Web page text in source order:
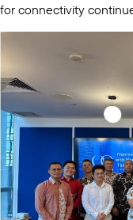
for connectivity